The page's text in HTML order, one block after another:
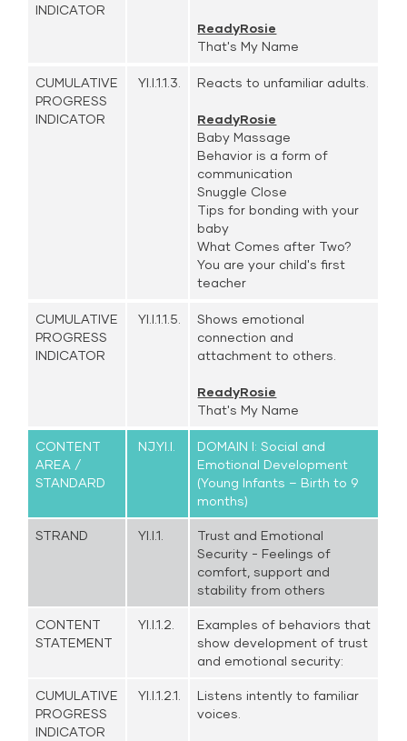
INDICATOR
ReadyRosie
That's My Name
CUMULATIVE
PROGRESS
INDICATOR
YI.I.1.1.3. Reacts to unfamiliar adults.
ReadyRosie
Baby Massage
Behavior is a form of
communication
Snuggle Close
Tips for bonding with your
baby
What Comes after Two?
You are your child's first
teacher
CUMULATIVE
PROGRESS
INDICATOR
YI.I.1.1.5.
Shows emotional
connection and
attachment to others.
ReadyRosie
That's My Name
CONTENT
AREA /
STANDARD
NJ.YI.I.
DOMAIN I: Social and
Emotional Development
(Young Infants – Birth to 9
months)
STRAND YI.I.1.
Trust and Emotional
Security - Feelings of
comfort, support and
stability from others
CONTENT
STATEMENT
YI.I.1.2.
Examples of behaviors that
show development of trust
and emotional security:
CUMULATIVE
PROGRESS
INDICATOR
YI.I.1.2.1.
Listens intently to familiar
voices.